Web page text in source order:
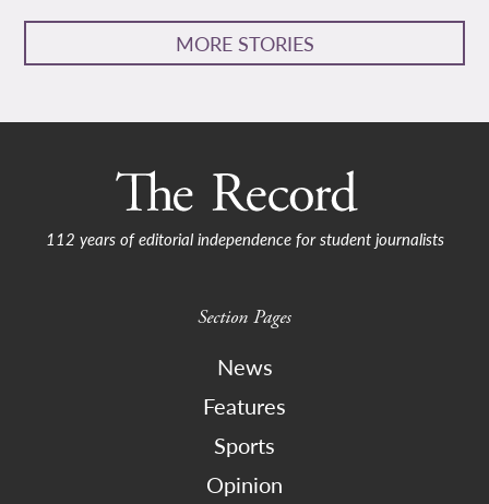
MORE STORIES
112 years of editorial independence for student journalists
Section Pages
News
Features
Sports
Opinion